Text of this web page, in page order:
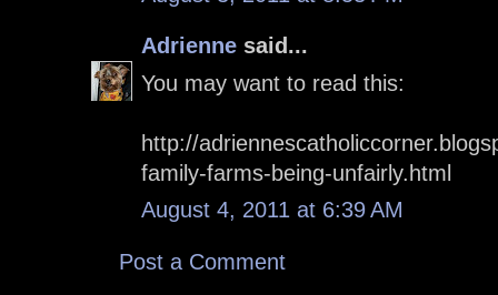
Adrienne said...
You may want to read this:
http://
family-farms-being-unfairly.html
August 4, 2011 at 6:39 AM
Post a Comment